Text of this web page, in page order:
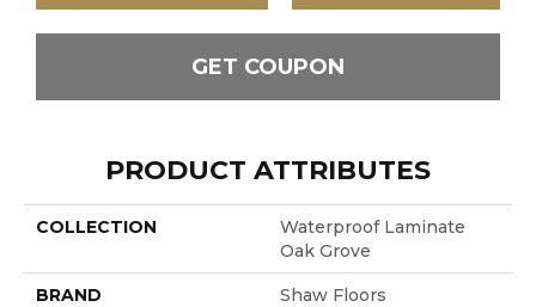
GET COUPON
PRODUCT ATTRIBUTES
COLLECTION
Waterproof Laminate
Oak Grove
BRAND Shaw Floors